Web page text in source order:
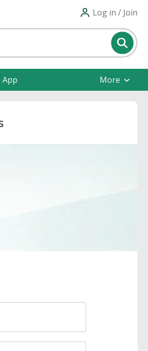
Log in / Join
More